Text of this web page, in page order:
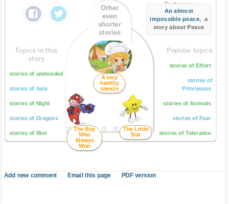
Try this one:
An almost
impossible peace, a
story about Peace
Topics in this
story
stories of undecided
stories of hate
stories of Night
stories of Dragons
stories of Riot
Other
even
shorter
stories
A very
healthy
sneeze
The Little
Star
The Boy
Who
Always
Won
Popular topics
stories of Effort
stories of
Princesses
stories of Animals
stories of Fear
stories of Tolerance
Add new comment Email this page PDF version